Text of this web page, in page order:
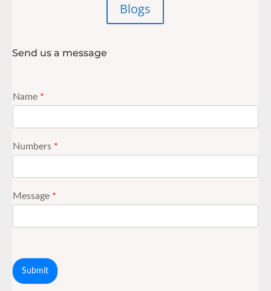
Blogs
Send us a message
Name *
Numbers *
Message *
Submit